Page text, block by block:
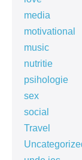
media
motivational
music
nutritie
psihologie
sex
social
Travel